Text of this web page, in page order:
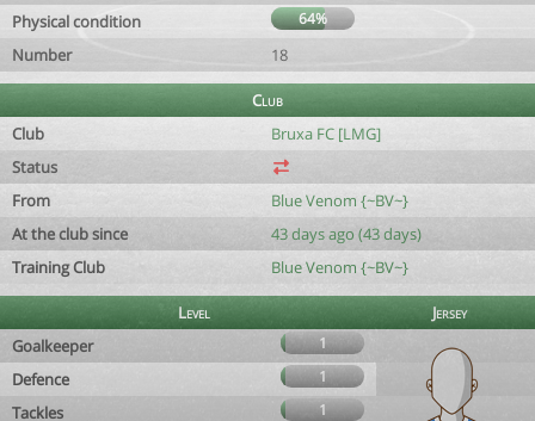
Physical condition
64%
Number 18
Club
Club
Bruxa FC [LMG]
Status
From
Blue Venom {~BV~}
At the club since
43 days ago (43 days)
Training Club
Blue Venom {~BV~}
Level
Jersey
Goalkeeper
1
Defence 1
Tackles 1